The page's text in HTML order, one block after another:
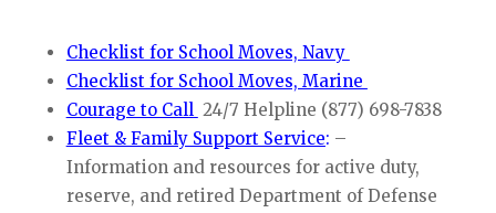
Checklist for School Moves, Navy
Checklist for School Moves, Marine
Courage to Call 24/7 Helpline (877) 698-7838
Fleet & Family Support Service: –
Information and resources for active duty,
reserve, and retired Department of Defense